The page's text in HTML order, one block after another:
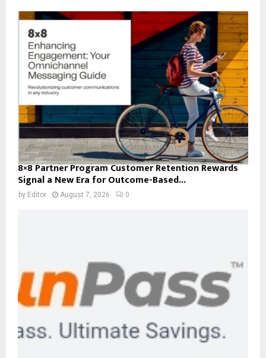
8×8 Partner Program Customer Retention Rewards
Signal a New Era for Outcome-Based...
by Editor August 7, 2026 0